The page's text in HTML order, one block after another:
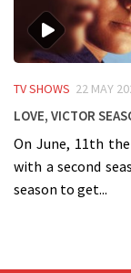
TV SHOWS 22 MAY
Love, Victor
On June, 11th
with a second
season to get...